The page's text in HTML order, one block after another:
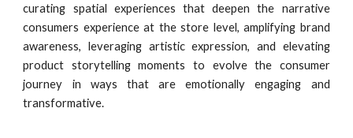
curating spatial experiences that deepen the narrative
consumers experience at the store level, amplifying brand
awareness, leveraging artistic expression, and elevating
product storytelling moments to evolve the consumer
journey in ways that are emotionally engaging and
transformative.